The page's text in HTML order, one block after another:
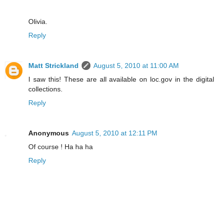
Olivia.
Reply
Matt Strickland
August 5, 2010 at 11:00 AM
I saw this! These are all available on loc.gov in the digital
collections.
Reply
Anonymous August 5, 2010 at 12:11 PM
Of course ! Ha ha ha
Reply